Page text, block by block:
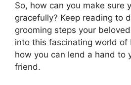
So, how can you make sure
gracefully? Keep reading to
grooming steps your
into this fascinating world of
how you can lend a hand to
friend.